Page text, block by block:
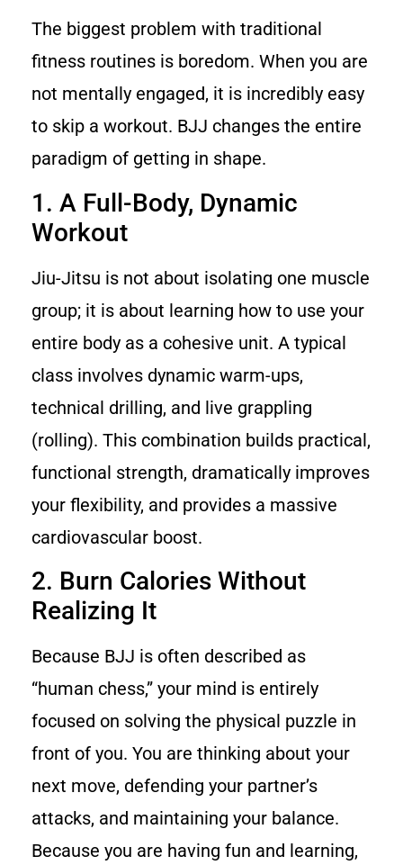
The biggest problem with traditional
fitness routines is boredom. When you are
not mentally engaged, it is incredibly easy
to skip a workout. BJJ changes the entire
paradigm of getting in shape.
1. A Full-Body, Dynamic
Workout
Jiu-Jitsu is not about isolating one muscle
group; it is about learning how to use your
entire body as a cohesive unit. A typical
class involves dynamic warm-ups,
technical drilling, and live grappling
(rolling). This combination builds practical,
functional strength, dramatically improves
your flexibility, and provides a massive
cardiovascular boost.
2. Burn Calories Without
Realizing It
Because BJJ is often described as
“human chess,” your mind is entirely
focused on solving the physical puzzle in
front of you. You are thinking about your
next move, defending your partner’s
attacks, and maintaining your balance.
Because you are having fun and learning,